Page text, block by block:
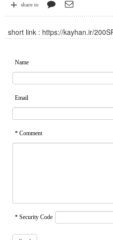
share to
short link : https://kayhan.ir/
Name
Email
* Comment
* Security Code